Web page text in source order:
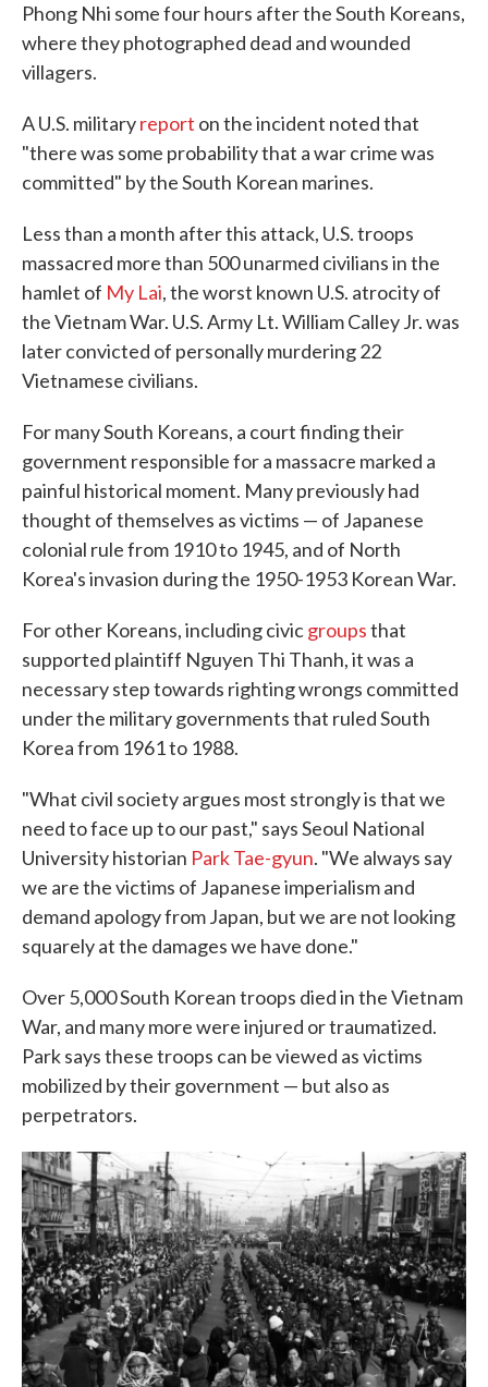
Phong Nhi some four hours after the South Koreans,
where they photographed dead and wounded
villagers.
A U.S. militaryreport on the incident noted that
"there was some probability that a war crime was
committed" by the South Korean marines.
Less than a month after this attack, U.S. troops
massacred more than 500 unarmed civilians in the
hamlet of My Lai, the worst known U.S. atrocity of
the Vietnam War. U.S. Army Lt. William Calley Jr. was
later convicted of personally murdering 22
Vietnamese civilians.
For many South Koreans, a court finding their
government responsible for a massacre marked a
painful historical moment. Many previously had
thought of themselves as victims — of Japanese
colonial rule from 1910 to 1945, and of North
Korea's invasion during the 1950-1953 Korean War.
For other Koreans, including civicgroupsthat
supported plaintiff Nguyen Thi Thanh, it was a
necessary step towards righting wrongs committed
under the military governments that ruled South
Korea from 1961 to 1988.
"What civil society argues most strongly is that we
need to face up to our past," says Seoul National
University historian Park Tae-gyun. "We always say
we are the victims of Japanese imperialism and
demand apology from Japan, but we are not looking
squarely at the damages we have done."
Over 5,000 South Korean troops died in the Vietnam
War, and many more were injured or traumatized.
Park says these troops can be viewed as victims
mobilized by their government — but also as
perpetrators.